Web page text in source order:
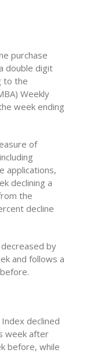
purchase
double digit
to the
Weekly
week ending
of
applications,
declining a
the
decline
by
and follows a
declined
week after
before, while